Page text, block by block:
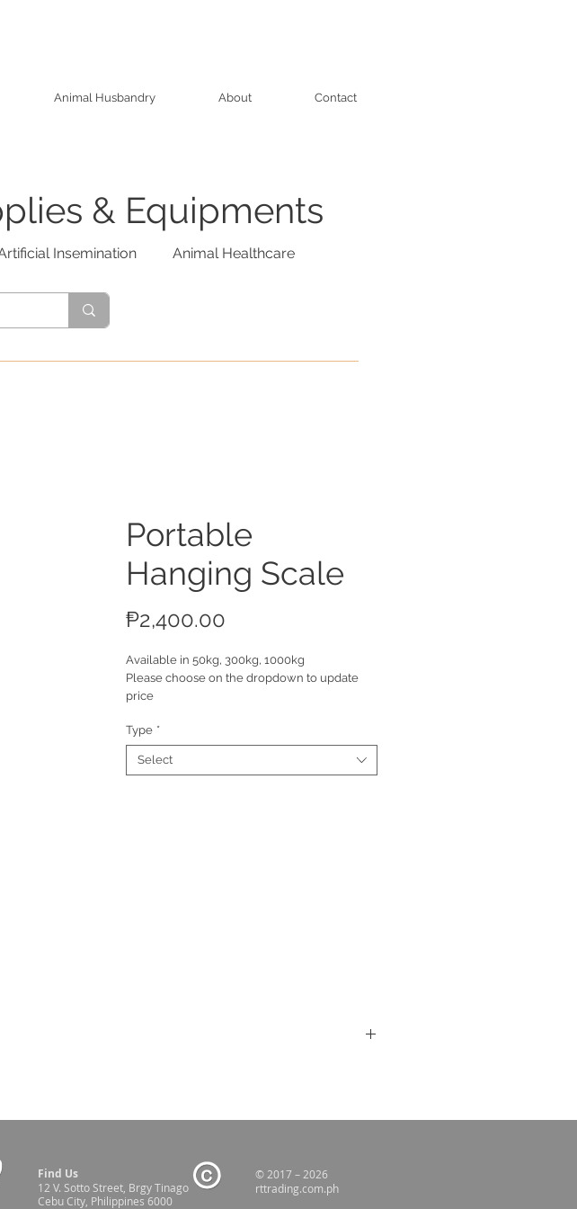
Animal Husbandry About Contact
& Equipments
Insemination Animal Healthcare
Portable
Hanging Scale
₱2,400.00
Available in 50kg, 300kg, 1000kg
Please choose on the dropdown to update
price
Type *
Select
Find Us
12 V. Sotto Street, Brgy Tinago
Cebu City, Philippines 6000
© 2017 – 2026
rttrading.com.ph